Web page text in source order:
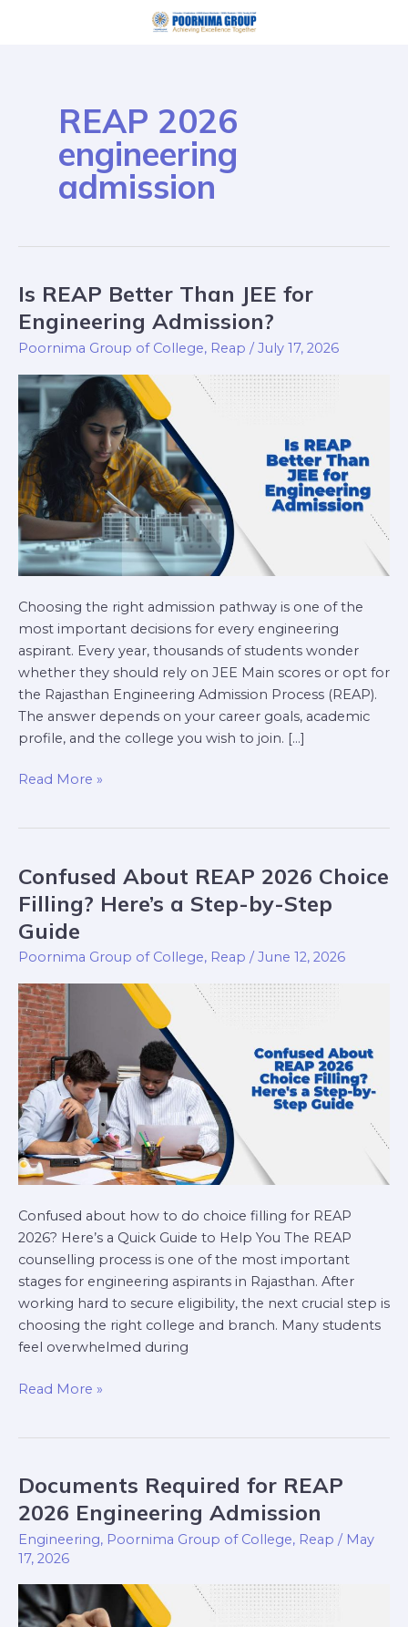
REAP 2026
engineering
admission
Is REAP Better Than JEE for
Engineering Admission?
Poornima Group of College, Reap /July 17, 2026
Choosing the right admission pathway is one of the
most important decisions for every engineering
aspirant. Every year, thousands of students wonder
whether they should rely on JEE Main scores or opt for
the Rajasthan Engineering Admission Process (REAP).
The answer depends on your career goals, academic
profile, and the college you wish to join. […]
Is
REAP
Better
Than
JEE
for
Engineering
Admission?
Read More »
Confused About REAP 2026 Choice
Filling? Here’s a Step-by-Step
Guide
Poornima Group of College, Reap / June 12, 2026
Confused about how to do choice filling for REAP
2026? Here’s a Quick Guide to Help You The REAP
counselling process is one of the most important
stages for engineering aspirants in Rajasthan. After
working hard to secure eligibility, the next crucial step is
choosing the right college and branch. Many students
feel overwhelmed during
Confused
About
REAP
2026
Choice
Filling?
Here’s
a
Step-
by-
Step
Guide
Read More »
Documents Required for REAP
2026 Engineering Admission
Engineering, Poornima Group of College, Reap / May
17, 2026
Documents
Required
for
REAP
2026
Engineering
Admission